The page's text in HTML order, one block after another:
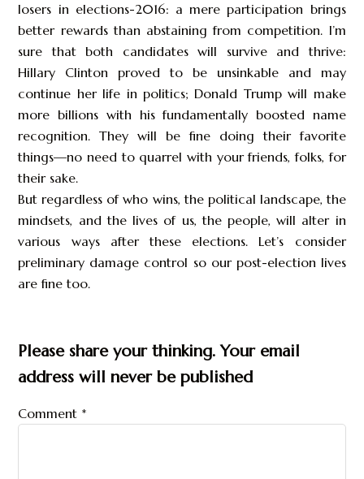
losers in elections-2016: a mere participation brings
better rewards than abstaining from competition. I’m
sure that both candidates will survive and thrive:
Hillary Clinton proved to be unsinkable and may
continue her life in politics; Donald Trump will make
more billions with his fundamentally boosted name
recognition. They will be fine doing their favorite
things—no need to quarrel with your friends, folks, for
their sake.
But regardless of who wins, the political landscape, the
mindsets, and the lives of us, the people, will alter in
various ways after these elections. Let’s consider
preliminary damage control so our post-election lives
are fine too.
Please share your thinking. Your email
address will never be published
Comment *